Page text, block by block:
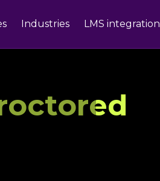
Industries LMS integration